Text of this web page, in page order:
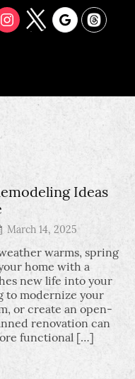
Ideas
March 14, 2025
warms, spring
home with a
new life into your
to modernize your
or create an open-
renovation can
functional […]